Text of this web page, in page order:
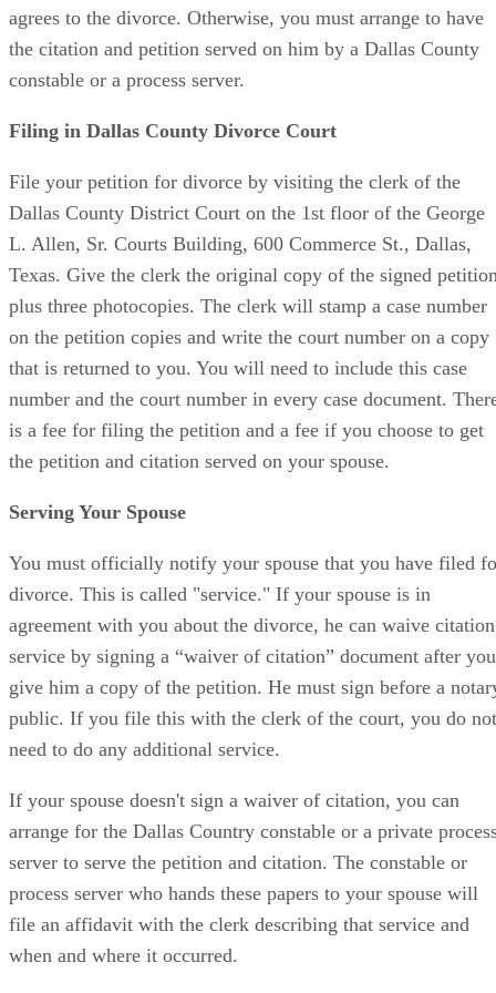
agrees to the divorce. Otherwise, you must arrange to have
the citation and petition served on him by a Dallas County
constable or a process server.
Filing in Dallas County Divorce Court
File your petition for divorce by visiting the clerk of the
Dallas County District Court on the 1st floor of the George
L. Allen, Sr. Courts Building, 600 Commerce St., Dallas,
Texas. Give the clerk the original copy of the signed
plus three photocopies. The clerk will stamp a case number
on the petition copies and write the court number on a copy
that is returned to you. You will need to include this case
number and the court number in every case document.
is a fee for filing the petition and a fee if you choose to get
the petition and citation served on your spouse.
Serving Your Spouse
You must officially notify your spouse that you have filed
divorce. This is called "service." If your spouse is in
agreement with you about the divorce, he can waive citation
service by signing a “waiver of citation” document after you
give him a copy of the petition. He must sign before a
public. If you file this with the clerk of the court, you do not
need to do any additional service.
If your spouse doesn't sign a waiver of citation, you can
arrange for the Dallas Country constable or a private
server to serve the petition and citation. The constable or
process server who hands these papers to your spouse will
file an affidavit with the clerk describing that service and
when and where it occurred.